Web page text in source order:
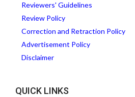
Reviewers' Guidelines
Review Policy
Correction and Retraction Policy
Advertisement Policy
Disclaimer
QUICK LINKS